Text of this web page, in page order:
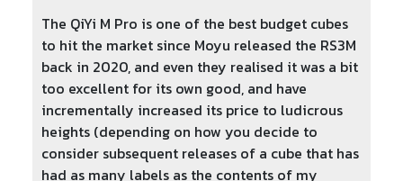
The QiYi M Pro is one of the best budget cubes
to hit the market since Moyu released the RS3M
back in 2020, and even they realised it was a bit
too excellent for its own good, and have
incrementally increased its price to ludicrous
heights (depending on how you decide to
consider subsequent releases of a cube that has
had as many labels as the contents of my